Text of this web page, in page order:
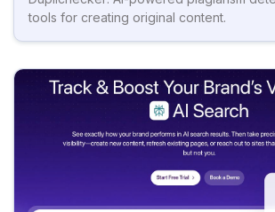
tools for creating original content.